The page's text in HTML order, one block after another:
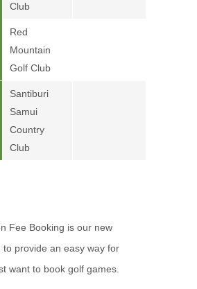
Club
Red
Mountain
Golf Club
Santiburi
Samui
Country
Club
Fee Booking is our new
to provide an easy way for
want to book golf games.